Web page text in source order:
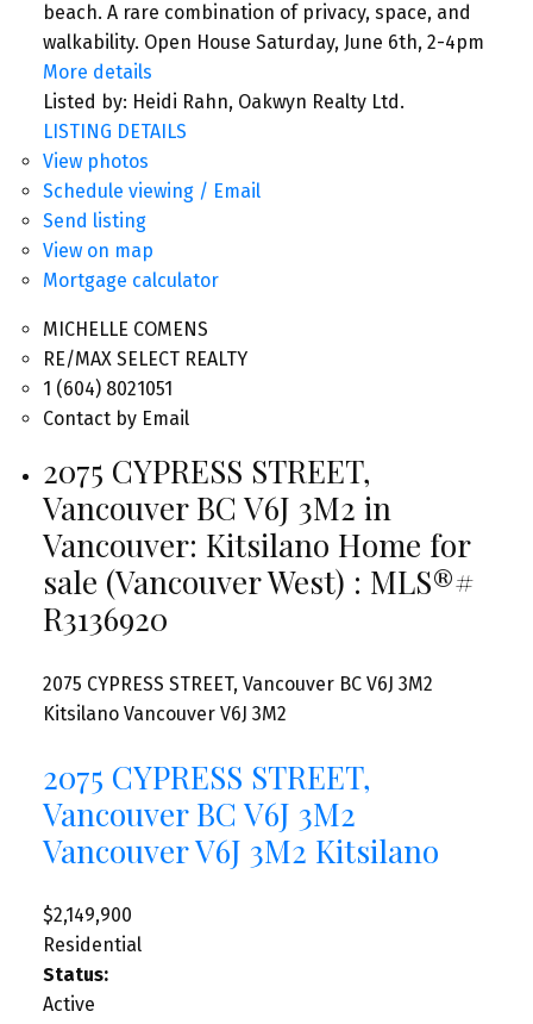
beach. A rare combination of privacy, space, and
walkability. Open House Saturday, June 6th, 2-4pm
More details
Listed by: Heidi Rahn, Oakwyn Realty Ltd.
LISTING DETAILS
View photos
Schedule viewing / Email
Send listing
View on map
Mortgage calculator
MICHELLE COMENS
RE/MAX SELECT REALTY
1 (604) 8021051
Contact by Email
2075 CYPRESS STREET,
Vancouver BC V6J 3M2 in
Vancouver: Kitsilano Home for
sale (Vancouver West) : MLS®#
R3136920
2075 CYPRESS STREET, Vancouver BC V6J 3M2
Kitsilano Vancouver V6J 3M2
2075 CYPRESS STREET,
Vancouver BC V6J 3M2
VancouverV6J 3M2 Kitsilano
$2,149,900
Residential
Status:
Active